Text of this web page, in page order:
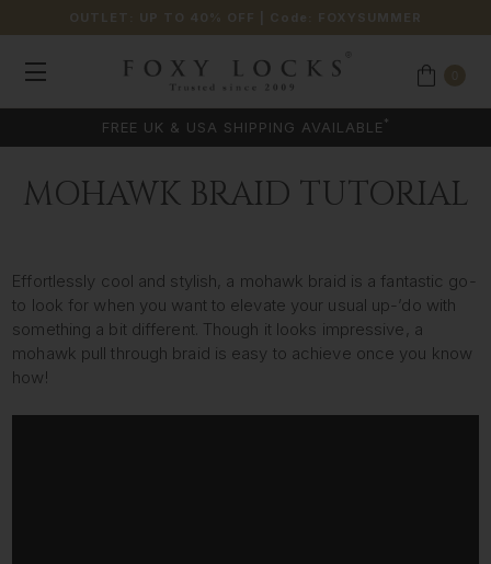
OUTLET: UP TO 40% OFF | Code: FOXYSUMMER
FREE UK & USA SHIPPING AVAILABLE *
MOHAWK BRAID TUTORIAL
Effortlessly cool and stylish, a mohawk braid is a fantastic go-
to look for when you want to elevate your usual up-’do with
something a bit different. Though it looks impressive, a
mohawk pull through braid is easy to achieve once you know
how!